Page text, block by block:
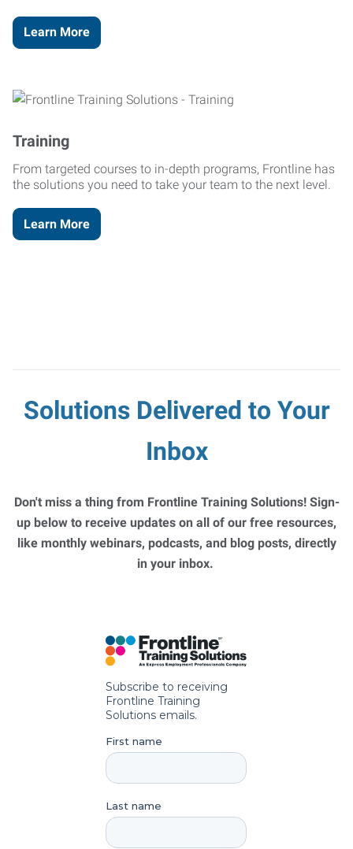
Learn More
Training
From targeted courses to in-depth programs, Frontline has
the solutions you need to take your team to the next level.
Learn More
Solutions Delivered to Your
Inbox
Don't miss a thing from Frontline Training Solutions! Sign-
up below to receive updates on all of our free resources,
like monthly webinars, podcasts, and blog posts, directly
in your inbox.